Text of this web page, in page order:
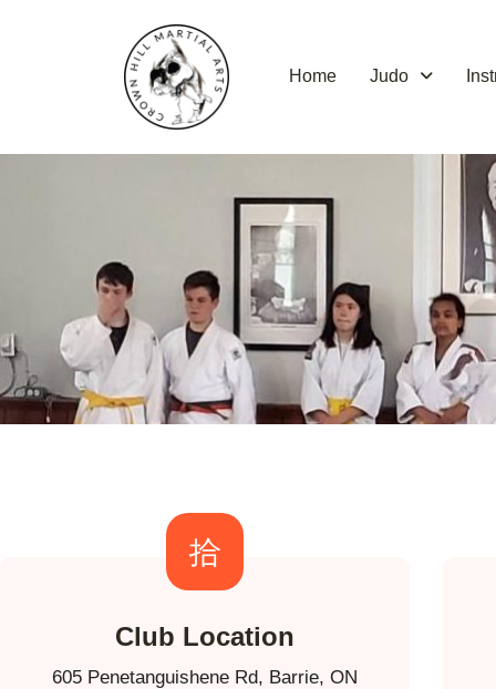
Home Judo
Club Location
605 Penetanguishene Rd, Barrie, ON